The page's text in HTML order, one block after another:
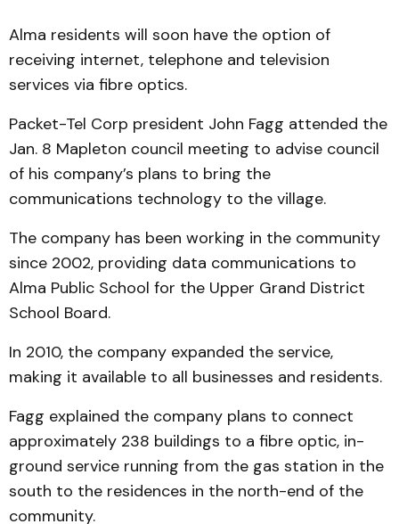
Alma residents will soon have the option of
receiving internet, telephone and television
services via fibre optics.
Packet-Tel Corp president John Fagg attended the
Jan. 8 Mapleton council meeting to advise council
of his company’s plans to bring the
communications technology to the village.
The company has been working in the community
since 2002, providing data communications to
Alma Public School for the Upper Grand District
School Board.
In 2010, the company expanded the service,
making it available to all businesses and residents.
Fagg explained the company plans to connect
approximately 238 buildings to a fibre optic, in-
ground service running from the gas station in the
south to the residences in the north-end of the
community.